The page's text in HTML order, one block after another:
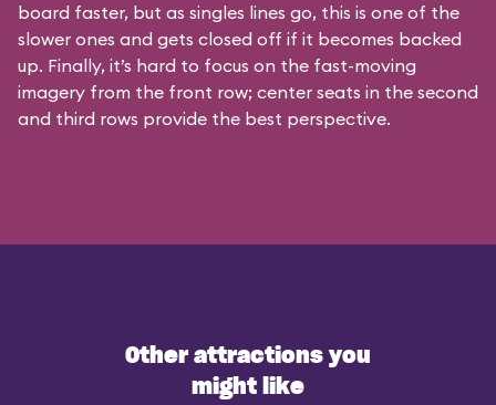
board faster, but as singles lines go, this is one of the
slower ones and gets closed off if it becomes backed
up. Finally, it’s hard to focus on the fast-moving
imagery from the front row; center seats in the second
and third rows provide the best perspective.
Other attractions you
might like